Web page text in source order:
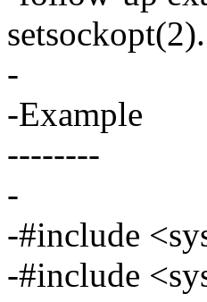
setsockopt(2).
-
-Example
--------
-
-#include
-#include